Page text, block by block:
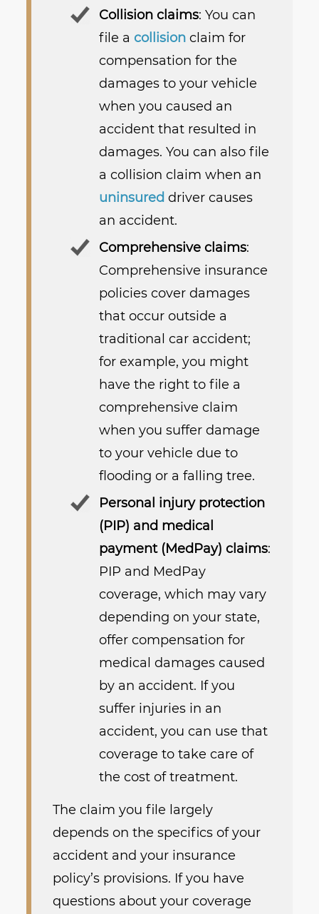
Collision claims: You can
file acollision claim for
compensation for the
damages to your vehicle
when you caused an
accident that resulted in
damages. You can also file
a collision claim when an
uninsured driver causes
an accident.
Comprehensive claims:
Comprehensive insurance
policies cover damages
that occur outside a
traditional car accident;
for example, you might
have the right to file a
comprehensive claim
when you suffer damage
to your vehicle due to
flooding or a falling tree.
Personal injury protection
(PIP) and medical
payment (MedPay) claims:
PIP and MedPay
coverage, which may vary
depending on your state,
offer compensation for
medical damages caused
by an accident. If you
suffer injuries in an
accident, you can use that
coverage to take care of
the cost of treatment.
The claim you file largely
depends on the specifics of your
accident and your insurance
policy’s provisions. If you have
questions about your coverage